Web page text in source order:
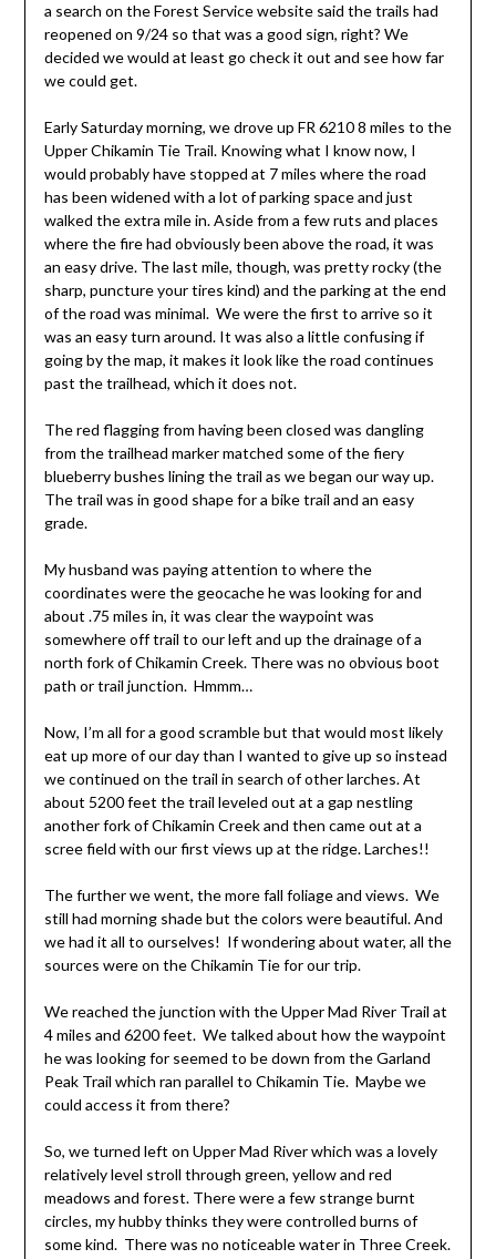
a search on the Forest Service website said the trails had
reopened on 9/24 so that was a good sign, right? We
decided we would at least go check it out and see how far
we could get.
Early Saturday morning, we drove up FR 6210 8 miles to the
Upper Chikamin Tie Trail. Knowing what I know now, I
would probably have stopped at 7 miles where the road
has been widened with a lot of parking space and just
walked the extra mile in. Aside from a few ruts and places
where the fire had obviously been above the road, it was
an easy drive. The last mile, though, was pretty rocky (the
sharp, puncture your tires kind) and the parking at the end
of the road was minimal. We were the first to arrive so it
was an easy turn around. It was also a little confusing if
going by the map, it makes it look like the road continues
past the trailhead, which it does not.
The red flagging from having been closed was dangling
from the trailhead marker matched some of the fiery
blueberry bushes lining the trail as we began our way up.
The trail was in good shape for a bike trail and an easy
grade.
My husband was paying attention to where the
coordinates were the geocache he was looking for and
about .75 miles in, it was clear the waypoint was
somewhere off trail to our left and up the drainage of a
north fork of Chikamin Creek. There was no obvious boot
path or trail junction. Hmmm…
Now, I’m all for a good scramble but that would most likely
eat up more of our day than I wanted to give up so instead
we continued on the trail in search of other larches. At
about 5200 feet the trail leveled out at a gap nestling
another fork of Chikamin Creek and then came out at a
scree field with our first views up at the ridge. Larches!!
The further we went, the more fall foliage and views. We
still had morning shade but the colors were beautiful. And
we had it all to ourselves! If wondering about water, all the
sources were on the Chikamin Tie for our trip.
We reached the junction with the Upper Mad River Trail at
4 miles and 6200 feet. We talked about how the waypoint
he was looking for seemed to be down from the Garland
Peak Trail which ran parallel to Chikamin Tie. Maybe we
could access it from there?
So, we turned left on Upper Mad River which was a lovely
relatively level stroll through green, yellow and red
meadows and forest. There were a few strange burnt
circles, my hubby thinks they were controlled burns of
some kind. There was no noticeable water in Three Creek.